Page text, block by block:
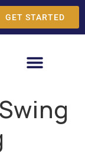
GET STARTED